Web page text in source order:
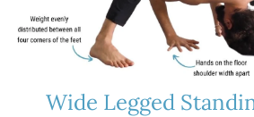
Wide Legged